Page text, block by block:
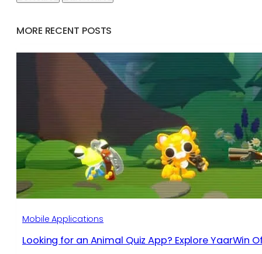
MORE RECENT POSTS
Mobile Applications
Looking for an Animal Quiz App? Explore YaarWin